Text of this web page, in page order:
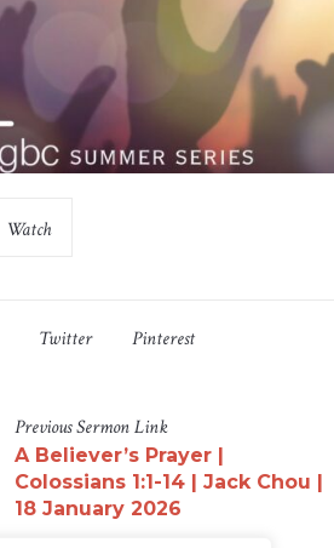
Watch
Twitter Pinterest
PreviousSermonLink
A Believer’s Prayer |
Colossians 1:1-14 | Jack Chou |
18 January 2026